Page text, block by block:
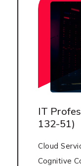
IT
132-51)
Cloud
Cognitive